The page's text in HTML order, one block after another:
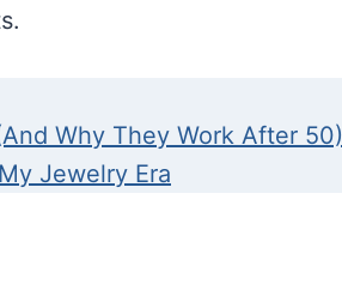
Why They Work After 50)
Jewelry Era